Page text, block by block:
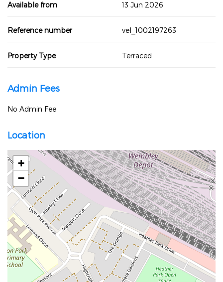
Available from 13 Jun 2026
Reference number vel_1002197263
Property Type Terraced
Admin Fees
No Admin Fee
Location